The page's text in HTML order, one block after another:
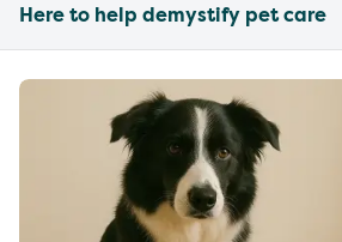
Here to help demystify pet care